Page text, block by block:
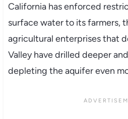
California has enforced
surface water to its farmers,
agricultural enterprises that
Valley have drilled deeper
depleting the aquifer even